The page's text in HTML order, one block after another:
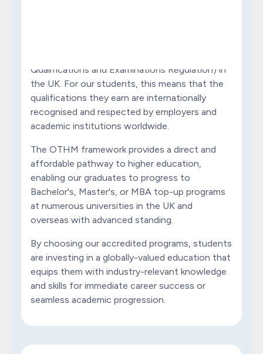
Qualifications and Examinations Regulation) in
the UK. For our students, this means that the
qualifications they earn are internationally
recognised and respected by employers and
academic institutions worldwide.
The OTHM framework provides a direct and
affordable pathway to higher education,
enabling our graduates to progress to
Bachelor's, Master's, or MBA top-up programs
at numerous universities in the UK and
overseas with advanced standing.
By choosing our accredited programs, students
are investing in a globally-valued education that
equips them with industry-relevant knowledge
and skills for immediate career success or
seamless academic progression.